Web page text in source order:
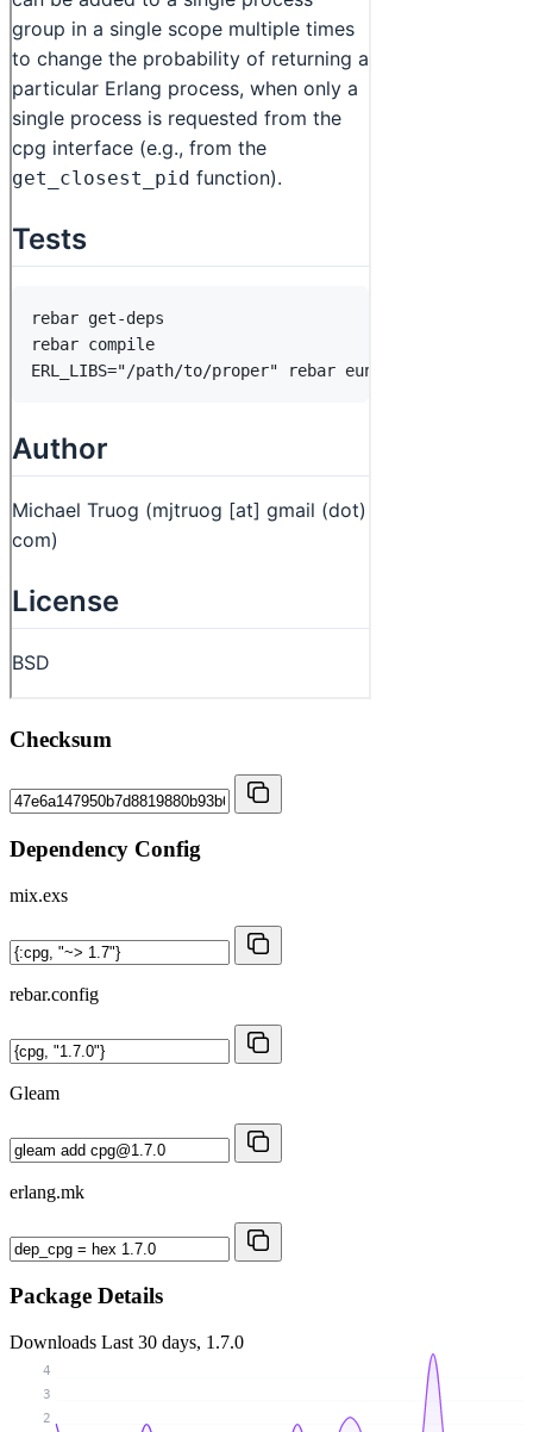
Checksum
Dependency Config
mix.exs
rebar.config
Gleam
erlang.mk
Package Details
Downloads Last 30 days, 1.7.0
2
3
4